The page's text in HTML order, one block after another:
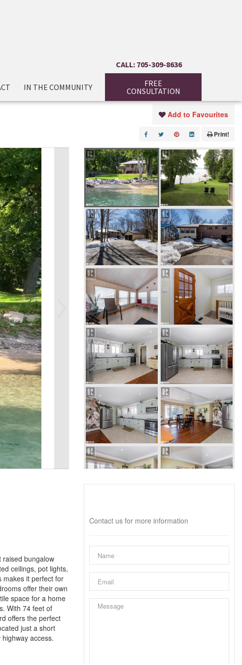
IN THE COMMUNITY
CALL: 705-309-8636
FREE
CONSULTATION
Add to Favourites
Print!
raised bungalow
ceilings, pot lights,
makes it perfect for
offer their own
space for a home
With 74 feet of
offers the perfect
just a short
access.
Contact us for more information